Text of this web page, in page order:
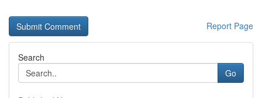
Report Page
Search
Go